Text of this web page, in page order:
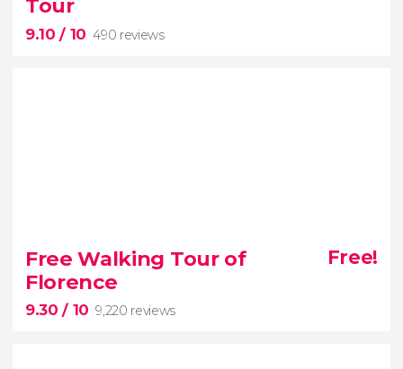
versa
Tour
9.10/ 10 490 reviews
490 reviews
Explore the city with this free walking
tour of Ancient Rome
Free Walking Tour of
Florence
9.30/ 10 9,220 reviews
Free!